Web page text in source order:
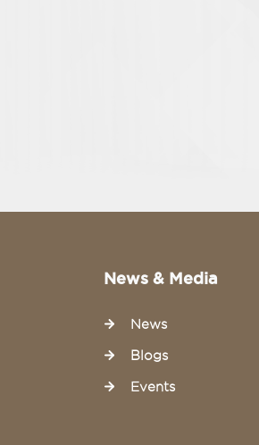
News & Media
News
Blogs
Events